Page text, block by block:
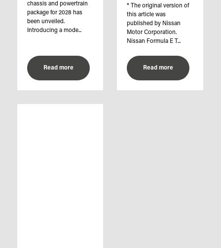
chassis and powertrain
package for 2028 has
been unveiled.
Introducing a mode...
Read more
* The original version of
this article was
published by Nissan
Motor Corporation.
Nissan Formula E T...
Read more